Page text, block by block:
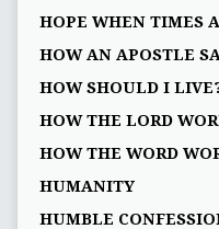
HOPE WHEN TIMES
HOW AN APOSTLE
HOW SHOULD I
HOW THE LORD
HOW THE WORD
HUMANITY
HUMBLE